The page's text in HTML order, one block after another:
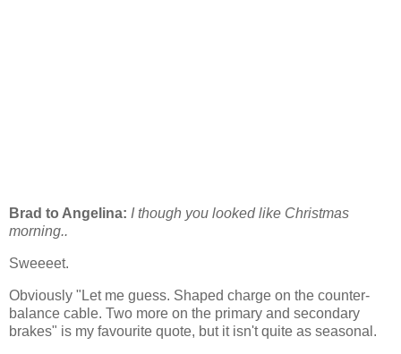
Brad to Angelina: I though you looked like Christmas
morning..
Sweeeet.
Obviously "Let me guess. Shaped charge on the counter-
balance cable. Two more on the primary and secondary
brakes" is my favourite quote, but it isn't quite as seasonal.